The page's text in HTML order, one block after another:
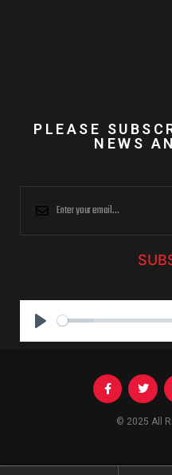
PLEASE
NEWS
P
© 2025 All